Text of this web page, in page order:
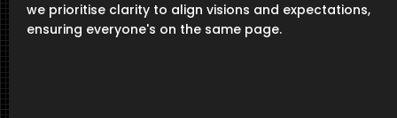
we prioritise clarity to align visions and expectations,
ensuring everyone's on the same page.